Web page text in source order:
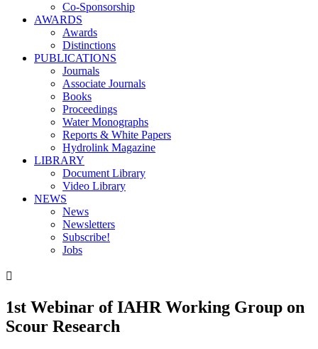
Co-Sponsorship
AWARDS
Awards
Distinctions
PUBLICATIONS
Journals
Associate Journals
Books
Proceedings
Water Monographs
Reports & White Papers
Hydrolink Magazine
LIBRARY
Document Library
Video Library
NEWS
News
Newsletters
Subscribe!
Jobs

1st Webinar of IAHR Working Group on
Scour Research